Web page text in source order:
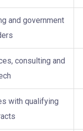
and government
consulting and
with qualifying